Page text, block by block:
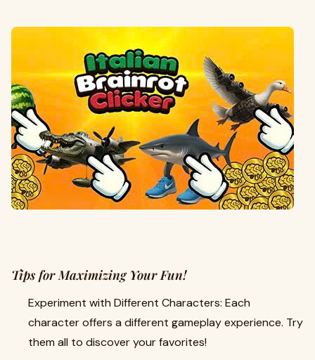
Tips for Maximizing Your Fun!
Experiment with Different Characters: Each
character offers a different gameplay experience. Try
them all to discover your favorites!